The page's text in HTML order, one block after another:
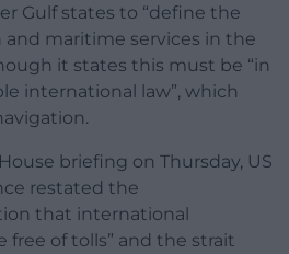
Gulf states to “define the
maritime services in the
it states this must be “in
international law”, which
briefing on Thursday, US
restated the
that international
free of tolls” and the strait